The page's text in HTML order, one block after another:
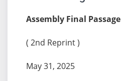
Assembly Final Passage
( 2nd Reprint )
May 31, 2025